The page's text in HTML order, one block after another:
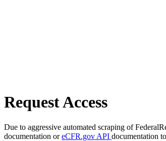
Request Access
Due to aggressive automated scraping of
documentation oreCFR.gov API documentation